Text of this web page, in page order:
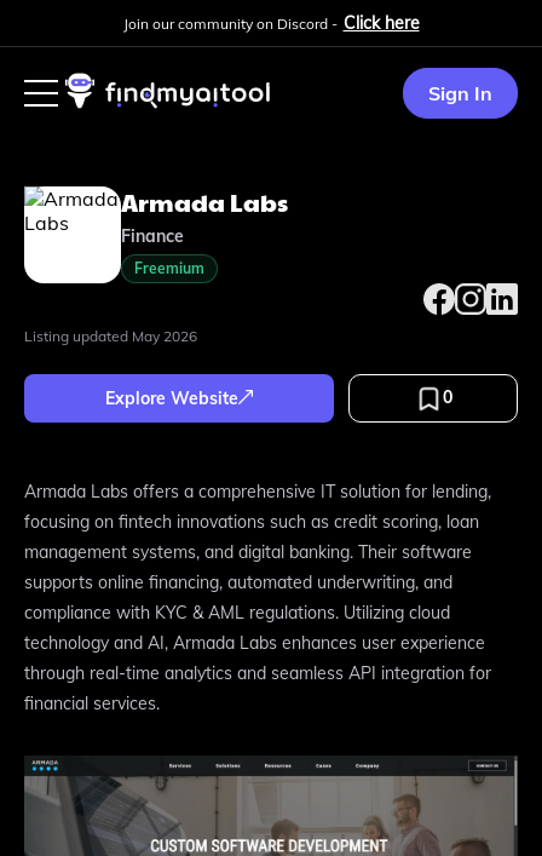
Join our community on Discord - Click here
Sign In
Armada Labs
Finance
Freemium
Listing updated May 2026
Explore Website 0
Armada Labs offers a comprehensive IT solution for lending,
focusing on fintech innovations such as credit scoring, loan
management systems, and digital banking. Their software
supports online financing, automated underwriting, and
compliance with KYC & AML regulations. Utilizing cloud
technology and AI, Armada Labs enhances user experience
through real-time analytics and seamless API integration for
financial services.